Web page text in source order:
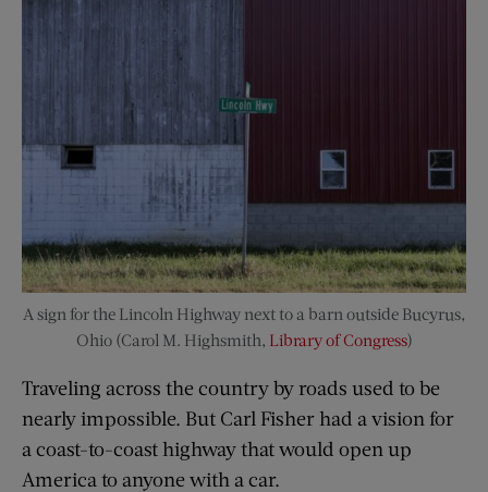
A sign for the Lincoln Highway next to a barn outside Bucyrus,
Ohio (Carol M. Highsmith, Library of Congress)
Traveling across the country by roads used to be
nearly impossible. But Carl Fisher had a vision for
a coast-to-coast highway that would open up
America to anyone with a car.